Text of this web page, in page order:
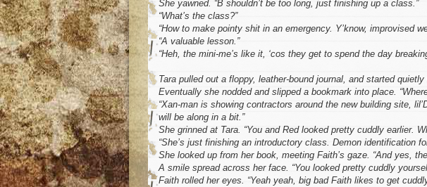
She yawned. “B shouldn’t be too long, just finishing up a class.”
“What’s the class?”
“How to make pointy shit in an emergency. Y’know, improvised
“A valuable lesson.”
“Heh, the mini-me’s like it, ‘cos they get to spend the day
Tara pulled out a floppy, leather-bound journal, and started
Eventually she nodded and slipped a bookmark into place.
“Xan-man is showing contractors around the new building site,
will be along in a bit.”
She grinned at Tara. “You and Red looked pretty cuddly earlier.
“She’s just finishing an introductory class. Demon identification
She looked up from her book, meeting Faith’s gaze. “And yes,
A smile spread across her face. “You looked pretty cuddly
Faith rolled her eyes. “Yeah yeah, big bad Faith likes to get